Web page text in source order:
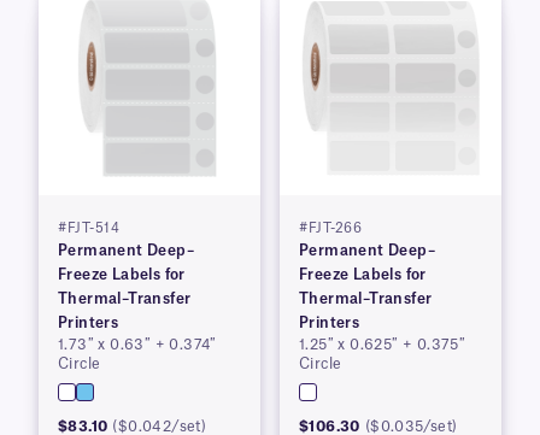
#FJT-514
Permanent Deep–
Freeze Labels for
Thermal–Transfer
Printers
1.73″ x 0.63″ + 0.374″
Circle
$83.10 ($0.042/set)
#FJT-266
Permanent Deep–
Freeze Labels for
Thermal–Transfer
Printers
1.25″ x 0.625″ + 0.375″
Circle
$106.30 ($0.035/set)